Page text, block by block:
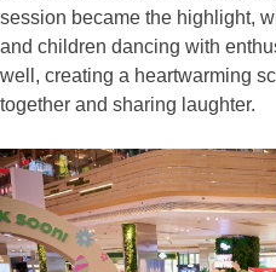
session became the highlight,
and children dancing with
well, creating a heartwarming
together and sharing laughter.